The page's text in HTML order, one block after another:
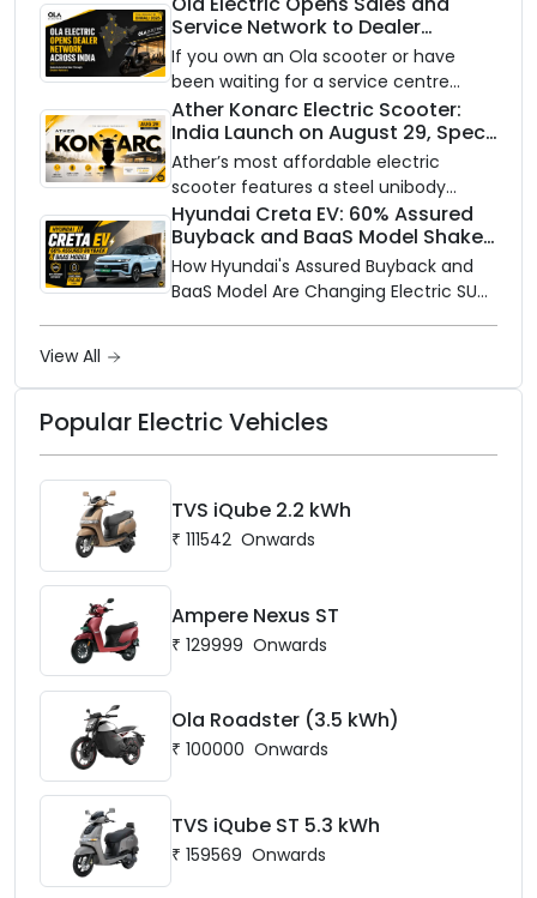
with utility-scale battery storage.
Service Network to Dealer
Partners Across India
If you own an Ola scooter or have
been waiting for a service centre
closer to home, this one is for you. Ola
Electric is opening its sales and service
network to dealer partners across
India, and the rollout starts now.
Ather Konarc Electric Scooter:
India Launch on August 29, Specs
and Price Revealed
Ather’s most affordable electric
scooter features a steel unibody
frame, 14-inch front wheel, and
battery options up to 5 kWh.
Hyundai Creta EV: 60% Assured
Buyback and BaaS Model Shake
Up the Market
How Hyundai's Assured Buyback and
BaaS Model Are Changing Electric SUV
View All
Popular Electric Vehicles
TVS iQube 2.2 kWh
₹ 111542 Onwards
Ampere Nexus ST
₹ 129999 Onwards
Ola Roadster (3.5 kWh)
₹ 100000 Onwards
TVS iQube ST 5.3 kWh
₹ 159569 Onwards